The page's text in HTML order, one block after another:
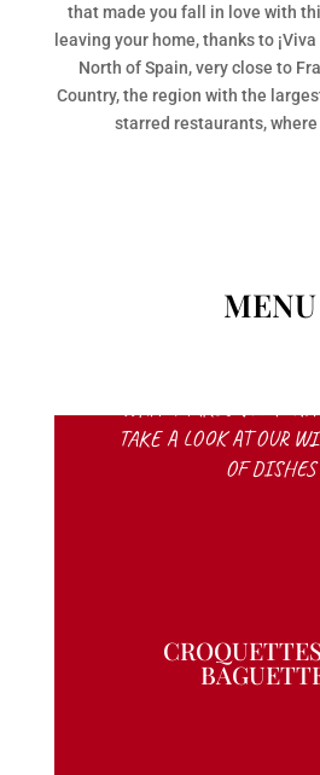
that made you fall in love with
leaving your home, thanks to
North of Spain, very close to
Country, the region with the
starred restaurants,
MENU
TAKE A LOOK AT OUR
OF DISHES